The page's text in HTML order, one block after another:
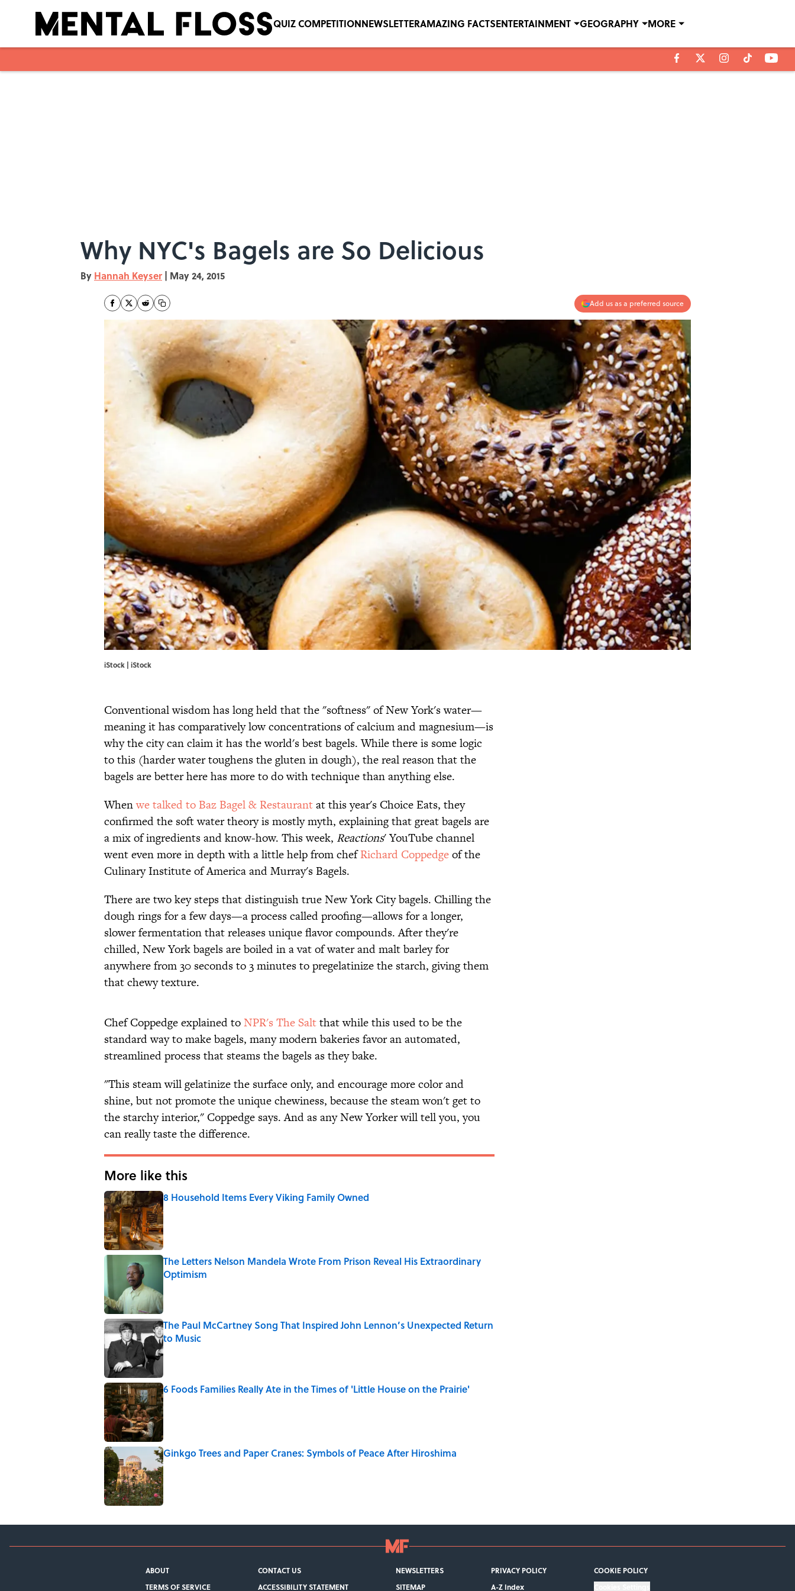
QUIZ COMPETITIONNEWSLETTERAMAZING FACTSENTERTAINMENT GEOGRAPHY MORE
Why NYC's Bagels are So Delicious
By Hannah Keyser | May 24, 2015
Add us as a preferred source
iStock | iStock
Conventional wisdom has long held that the "softness" of New York's water—
meaning it has comparatively low concentrations of calcium and magnesium—is
why the city can claim it has the world's best bagels. While there is some logic
to this (harder water toughens the gluten in dough), the real reason that the
bagels are better here has more to do with technique than anything else.
Whenwe talked to Baz Bagel & Restaurantat this year's Choice Eats, they
confirmed the soft water theory is mostly myth, explaining that great bagels are
a mix of ingredients and know-how. This week, Reactions' YouTube channel
went even more in depth with a little help from chefRichard Coppedgeof the
Culinary Institute of America and Murray's Bagels.
There are two key steps that distinguish true New York City bagels. Chilling the
dough rings for a few days—a process called proofing—allows for a longer,
slower fermentation that releases unique flavor compounds. After they're
chilled, New York bagels are boiled in a vat of water and malt barley for
anywhere from 30 seconds to 3 minutes to pregelatinize the starch, giving them
that chewy texture.
Chef Coppedge explained toNPR's The Saltthat while this used to be the
standard way to make bagels, many modern bakeries favor an automated,
streamlined process that steams the bagels as they bake.
"This steam will gelatinize the surface only, and encourage more color and
shine, but not promote the unique chewiness, because the steam won't get to
the starchy interior," Coppedge says. And as any New Yorker will tell you, you
can really taste the difference.
More like this
8 Household Items Every Viking Family Owned
Published by on Invalid Date
The Letters Nelson Mandela Wrote From Prison Reveal His Extraordinary
Optimism
The Paul McCartney Song That Inspired John Lennon’s Unexpected Return
to Music
Published by on Invalid Date
6 Foods Families Really Ate in the Times of 'Little House on the Prairie'
Published by on Invalid Date
Ginkgo Trees and Paper Cranes: Symbols of Peace After Hiroshima
Published by on Invalid Date
ABOUT CONTACT US NEWSLETTERS PRIVACY POLICY
COOKIE POLICY
TERMS OF SERVICE
ACCESSIBILITY STATEMENT SITEMAP A-Z Index